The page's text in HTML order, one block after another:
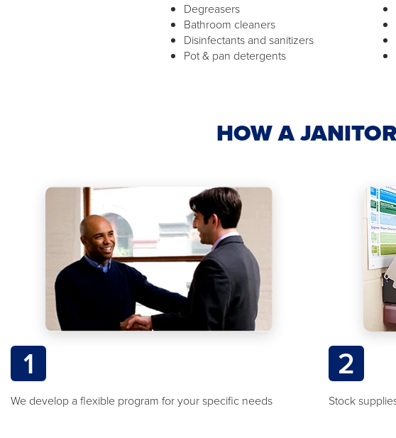
Degreasers
Bathroom cleaners
Disinfectants and sanitizers
Pot & pan detergents
HOW A
1
We develop a flexible program for your specific needs
2
Stock